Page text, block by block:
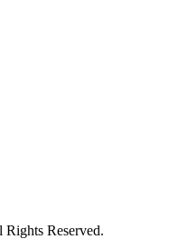
Reserved.